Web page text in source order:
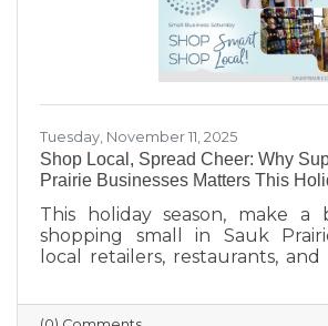
Tuesday, November 11, 2025
Shop Local, Spread Cheer: Why
Prairie Businesses Matters This
This holiday season, make a
shopping small in Sauk
local retailers, restaurants,
jobs, and helps our
unique gifts and festive meals